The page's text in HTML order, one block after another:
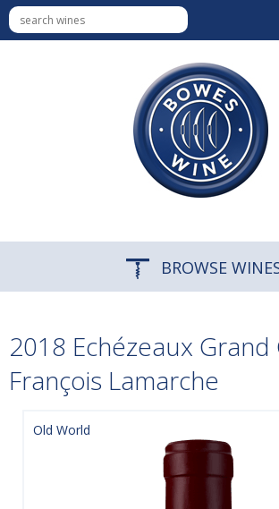
BROWSE
2018 Echézeaux Grand
François Lamarche
Old World